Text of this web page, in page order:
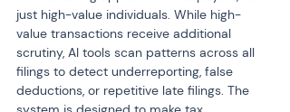
just high-value individuals. While high-
value transactions receive additional
scrutiny, AI tools scan patterns across all
filings to detect underreporting, false
deductions, or repetitive late filings. The